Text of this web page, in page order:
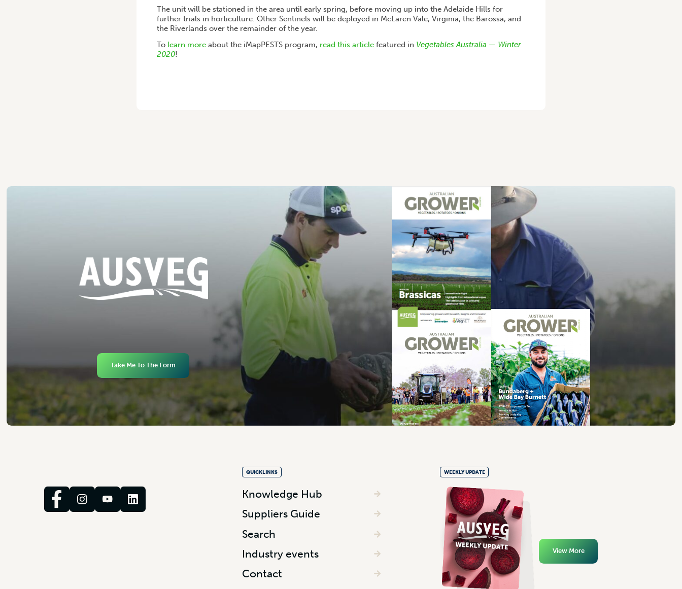
The unit will be stationed in the area until early spring, before moving up into the Adelaide Hills for
further trials in horticulture. Other Sentinels will be deployed in McLaren Vale, Virginia, the Barossa, and
the Riverlands over the remainder of the year.
To learn more about the iMapPESTS program, read this article featured in Vegetables Australia — Winter
2020!
Take Me To The Form
QUICKLINKS
Knowledge Hub
Suppliers Guide
Search
Industry events
Contact
WEEKLY UPDATE
View More